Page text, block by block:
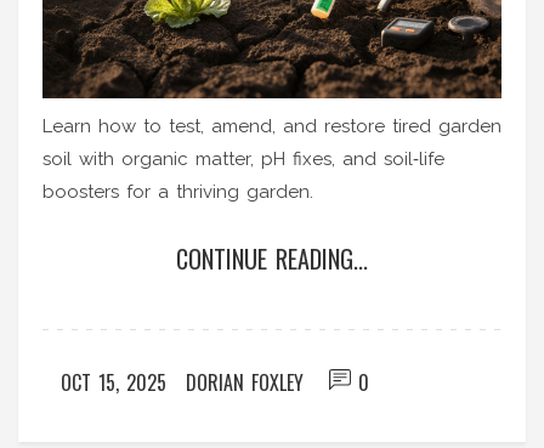
Learn how to test, amend, and restore tired garden
soil with organic matter, pH fixes, and soil‑life
boosters for a thriving garden.
CONTINUE READING...
OCT 15, 2025 DORIAN FOXLEY 0